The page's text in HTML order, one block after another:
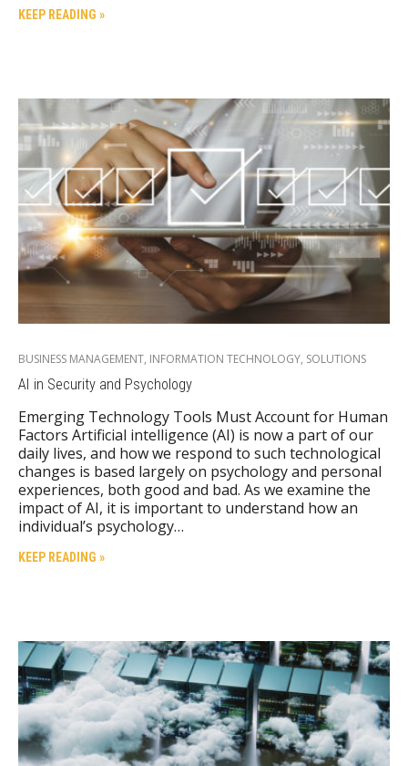
KEEP READING »
BUSINESS MANAGEMENT, INFORMATION TECHNOLOGY, SOLUTIONS
AI in Security and Psychology
Emerging Technology Tools Must Account for Human
Factors Artificial intelligence (AI) is now a part of our
daily lives, and how we respond to such technological
changes is based largely on psychology and personal
experiences, both good and bad. As we examine the
impact of AI, it is important to understand how an
individual’s psychology…
KEEP READING »